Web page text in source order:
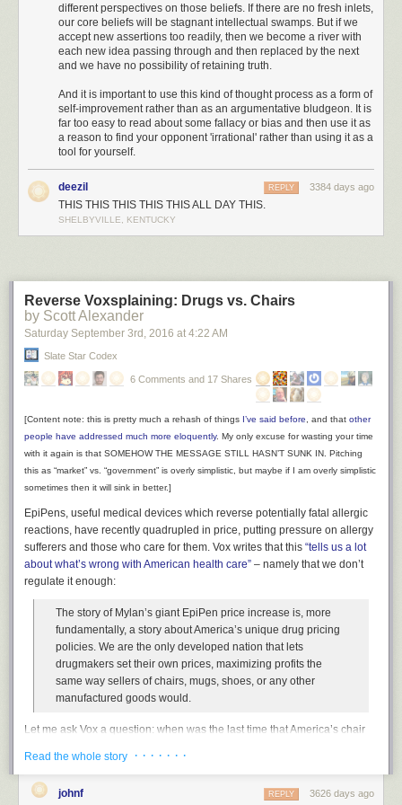
on the ground.”
And I thought to myself, is this a ripe situation,
or what? As my hand instinctively reached for
the mic button, I had to remind myself that Walt
was in control of the radios. Still, I thought, it
must be done - in mere seconds we’ll be out of
the sector and the opportunity will be lost. That
Hornet must die, and die now. I thought about
all of our Sim training and how important it was
that to jump in on the radios now would destroy
the integrity of all that we had worked toward
becoming. I was torn.
the back seat. That was the very moment that I
knew Walter and I had become a crew. Very
professionally, and with no emotion, Walter
spoke: “Los Angeles Center, Aspen 20, can you
give us a ground speed check?” There was no
hesitation, and the replay came as if was an
one thousand eight hundred and forty-two
knots, across the ground.”
I think it was the forty-two knots that I liked the
best, so accurate and proud was Center to
you just knew he was smiling. But the precise
point at which I knew that Walt and I were
going to be really good friends for a long time
was when he keyed the mic once again to say,
in his most fighter-pilot-like voice: “Ah, Center,
hundred on the money.”
For a moment Walter was a god. And we finally
heard a little crack in the armor of the Houston
Center voice, when L.A. came back with,
“Roger that Aspen, Your equipment is probably
good one.”
It all had lasted for just moments, but in that
short, memorable sprint across the southwest,
the Navy had been flamed, all mortal airplanes
different perspectives on those beliefs. If there are no fresh inlets,
our core beliefs will be stagnant intellectual swamps. But if we
accept new assertions too readily, then we become a river with
each new idea passing through and then replaced by the next
and we have no possibility of retaining truth.
And it is important to use this kind of thought process as a form of
self-improvement rather than as an argumentative bludgeon. It is
far too easy to read about some fallacy or bias and then use it as
a reason to find your opponent 'irrational' rather than using it as a
tool for yourself.
deezil 3384 days ago
REPLY
THIS THIS THIS THIS THIS ALL DAY THIS.
SHELBYVILLE, KENTUCKY
Reverse Voxsplaining: Drugs vs. Chairs
by Scott Alexander
Saturday September 3rd , 2016 at 4:22 AM
Slate Star Codex
6 Comments and 17 Shares
[Content note: this is pretty much a rehash of things I’ve said before , and that other
people have addressed much more eloquently. My only excuse for wasting your time
with it again is that SOMEHOW THE MESSAGE STILL HASN’T SUNK IN. Pitching
this as “market” vs. “government” is overly simplistic, but maybe if I am overly simplistic
sometimes then it will sink in better.]
EpiPens, useful medical devices which reverse potentially fatal allergic
reactions, have recently quadrupled in price, putting pressure on allergy
sufferers and those who care for them. Vox writes that this “tells us a lot
about what’s wrong with American health care” – namely that we don’t
regulate it enough:
The story of Mylan’s giant EpiPen price increase is, more
fundamentally, a story about America’s unique drug pricing
policies. We are the only developed nation that lets
drugmakers set their own prices, maximizing profits the
same way sellers of chairs, mugs, shoes, or any other
manufactured goods would.
Let me ask Vox a question: when was the last time that America’s chair
country could afford to sit down? When was the last time that the mug
industry decided to charge $300 per cup, and everyone had to drink
coffee straight from the pot or face bankruptcy? When was the last time
Read the whole story · · · · · · ·
johnf 3626 days ago
REPLY